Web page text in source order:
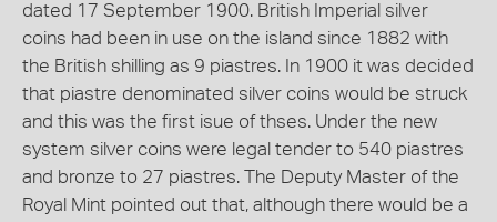
dated 17 September 1900. British Imperial silver
coins had been in use on the island since 1882 with
the British shilling as 9 piastres. In 1900 it was decided
that piastre denominated silver coins would be struck
and this was the first isue of thses. Under the new
system silver coins were legal tender to 540 piastres
and bronze to 27 piastres. The Deputy Master of the
Royal Mint pointed out that, although there would be a